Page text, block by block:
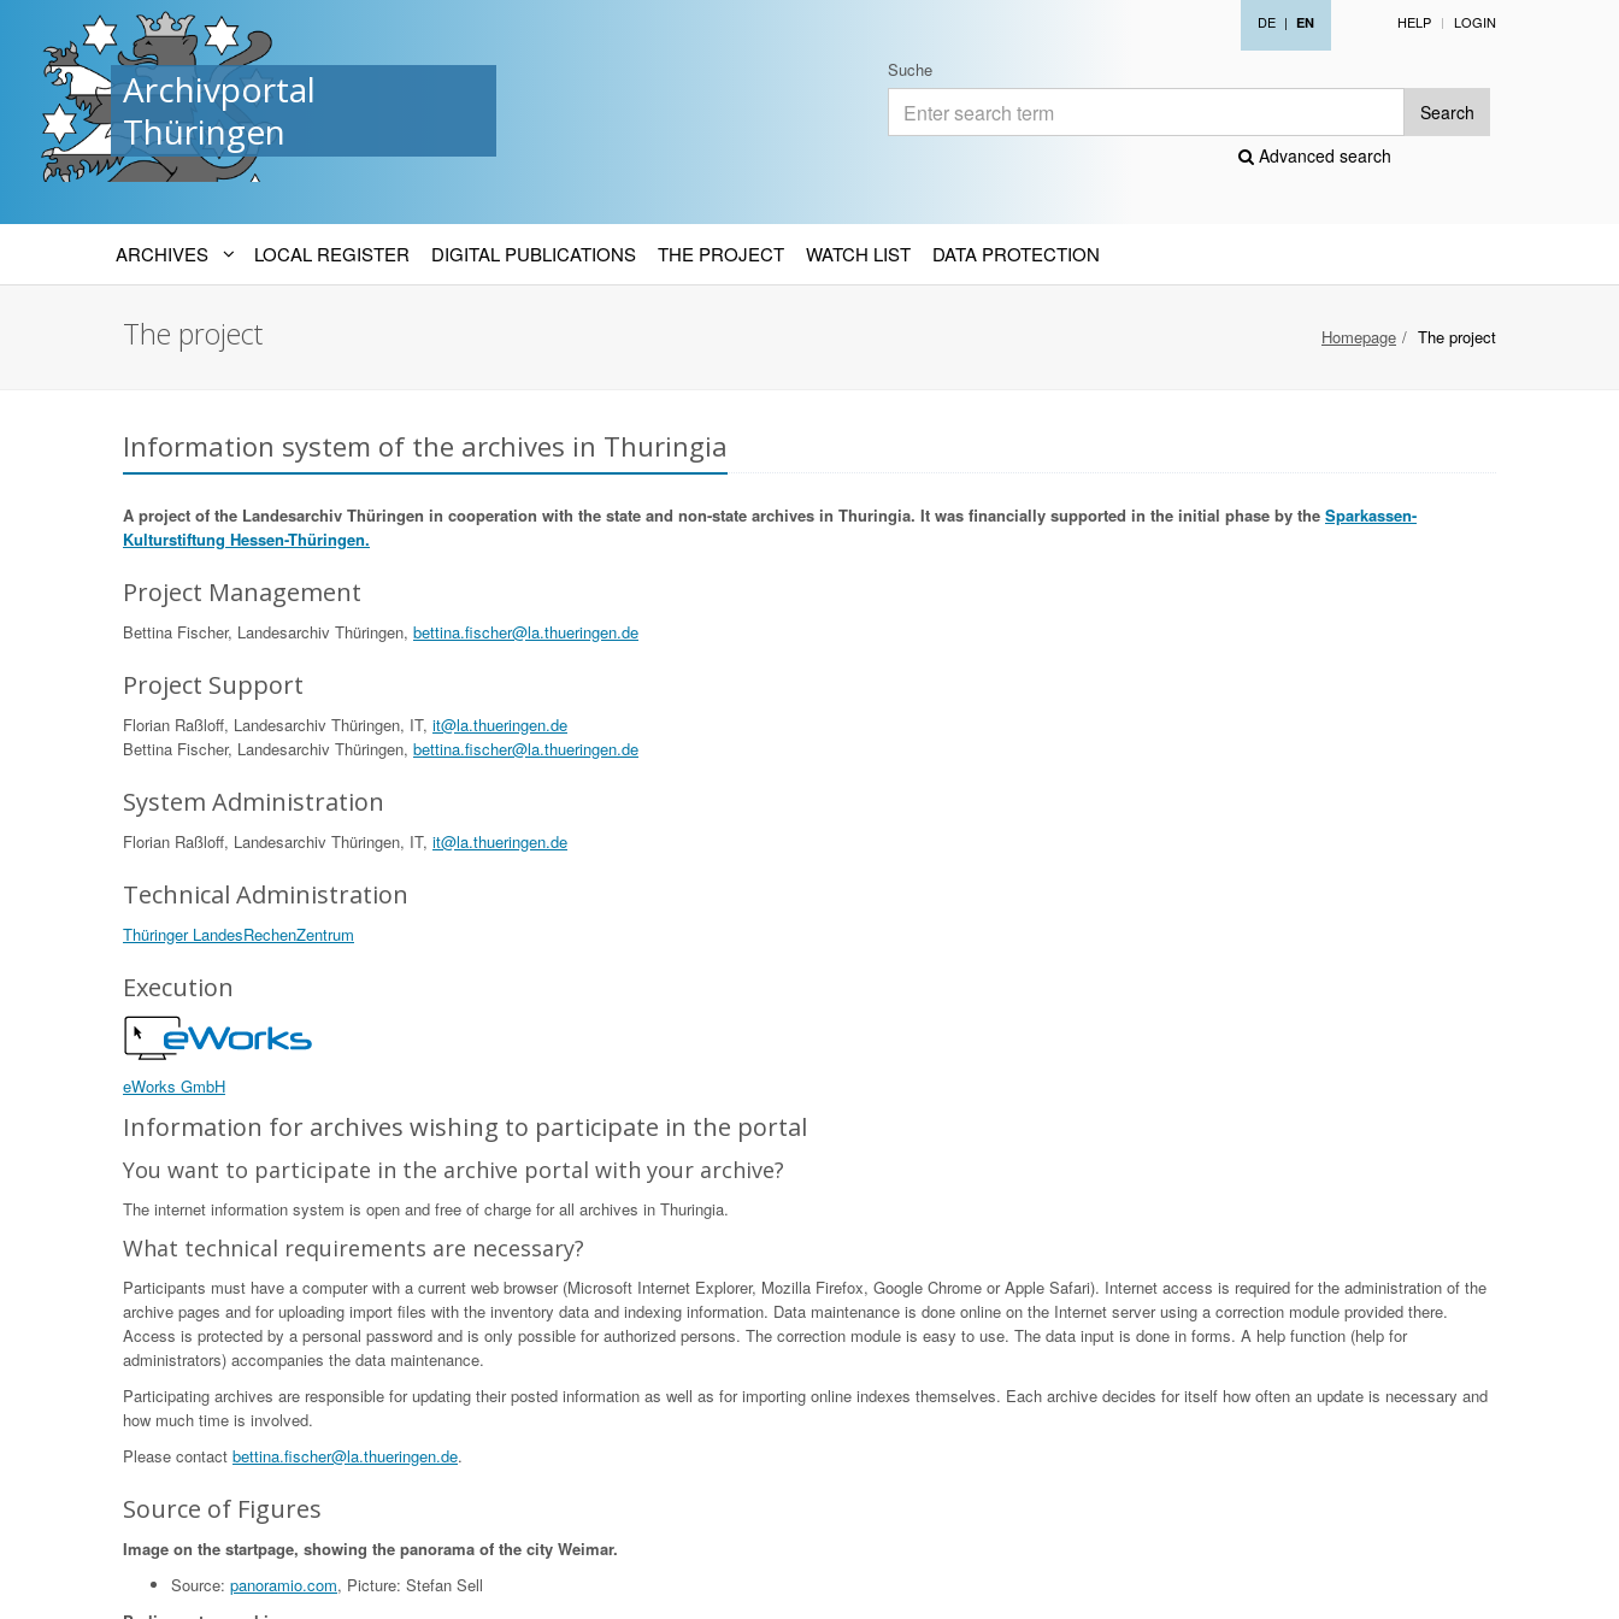
Archivportal
Thüringen
DE | EN HELP LOGIN
Suche
Search
Advanced search
ARCHIVES LOCAL REGISTER DIGITAL PUBLICATIONS THE PROJECT WATCH LIST DATA PROTECTION
Homepage The project
The project
Information system of the archives in Thuringia
A project of the Landesarchiv Thüringen in cooperation with the state and non-state archives in Thuringia. It was financially supported in the initial phase by the Sparkassen-
Kulturstiftung Hessen-Thüringen.
Project Management
Bettina Fischer, Landesarchiv Thüringen, bettina.fischer@la.thueringen.de
Project Support
Florian Raßloff, Landesarchiv Thüringen, IT, it@la.thueringen.de
Bettina Fischer, Landesarchiv Thüringen, bettina.fischer@la.thueringen.de
System Administration
Florian Raßloff, Landesarchiv Thüringen, IT, it@la.thueringen.de
Technical Administration
Thüringer LandesRechenZentrum
Execution
eWorks GmbH
Information for archives wishing to participate in the portal
You want to participate in the archive portal with your archive?
The internet information system is open and free of charge for all archives in Thuringia.
What technical requirements are necessary?
Participants must have a computer with a current web browser (Microsoft Internet Explorer, Mozilla Firefox, Google Chrome or Apple Safari). Internet access is required for the administration of the
archive pages and for uploading import files with the inventory data and indexing information. Data maintenance is done online on the Internet server using a correction module provided there.
Access is protected by a personal password and is only possible for authorized persons. The correction module is easy to use. The data input is done in forms. A help function (help for
administrators) accompanies the data maintenance.
Participating archives are responsible for updating their posted information as well as for importing online indexes themselves. Each archive decides for itself how often an update is necessary and
how much time is involved.
Please contact bettina.fischer@la.thueringen.de.
Source of Figures
Image on the startpage, showing the panorama of the city Weimar.
Source: panoramio.com, Picture: Stefan Sell